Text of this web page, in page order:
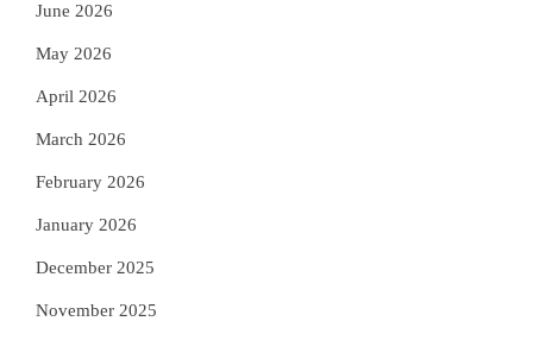
June 2026
May 2026
April 2026
March 2026
February 2026
January 2026
December 2025
November 2025